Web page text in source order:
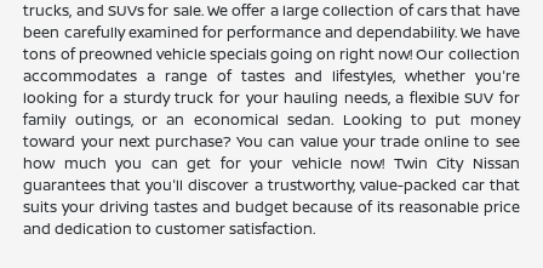
trucks, and SUVs for sale. We offer a large collection of cars that have
been carefully examined for performance and dependability. We have
tons of preowned vehicle specials going on right now! Our collection
accommodates a range of tastes and lifestyles, whether you're
looking for a sturdy truck for your hauling needs, a flexible SUV for
family outings, or an economical sedan. Looking to put money
toward your next purchase? You can value your trade online to see
how much you can get for your vehicle now! Twin City Nissan
guarantees that you'll discover a trustworthy, value-packed car that
suits your driving tastes and budget because of its reasonable price
and dedication to customer satisfaction.